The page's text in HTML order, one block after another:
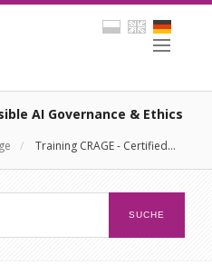
AI Governance & Ethics
/ Training CRAGE - Certified...